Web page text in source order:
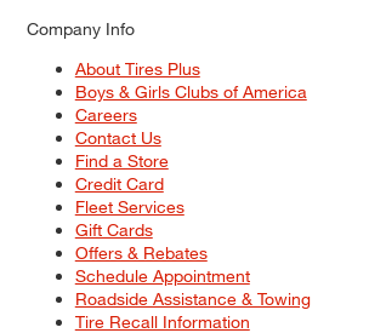
Company Info
About Tires Plus
Boys & Girls Clubs of America
Careers
Contact Us
Find a Store
Credit Card
Fleet Services
Gift Cards
Offers & Rebates
Schedule Appointment
Roadside Assistance & Towing
Tire Recall Information